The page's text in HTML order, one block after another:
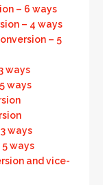
– 6 ways
– 4 ways
– 5
ways
ways
ways
ways
and vice-